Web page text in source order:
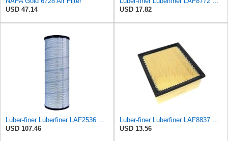
USD 47.14
USD 17.82
Luber-finer Luberfiner LAF2536 Radial Seal Heavy Duty Air Filter Fits Select for Series 50, 60
USD 107.46
Luber-finer Luberfiner LAF8837 Heavy Duty Air Filter Fits Select for Dodge Ram Pickup (2007-16),
USD 13.56